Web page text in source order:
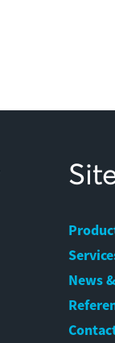
News